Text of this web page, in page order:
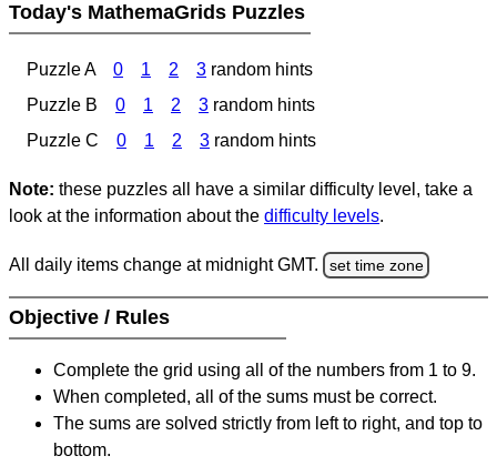
Today's MathemaGrids Puzzles
Puzzle A 0 1 2 3 random hints
Puzzle B
0 1 2 3 random hints
Puzzle C
0 1 2 3 random hints
Note: these puzzles all have a similar difficulty level, take a
look at the information about the difficulty levels.
All daily items change at midnight GMT. set time zone
Objective / Rules
Complete the grid using all of the numbers from 1 to 9.
When completed, all of the sums must be correct.
The sums are solved strictly from left to right, and top to
bottom.